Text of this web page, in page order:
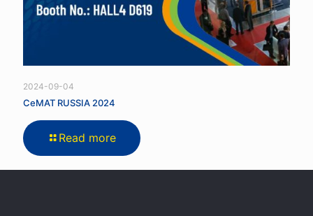
2024-09-04
CeMAT RUSSIA 2024
Read more